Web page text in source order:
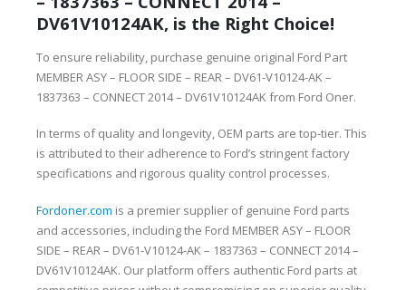
DV61V10124AK, is the Right Choice!
To ensure reliability, purchase genuine original Ford Part
MEMBER ASY – FLOOR SIDE – REAR – DV61-V10124-AK –
1837363 – CONNECT 2014 – DV61V10124AK from Ford Oner.
In terms of quality and longevity, OEM parts are top-tier. This
is attributed to their adherence to Ford’s stringent factory
specifications and rigorous quality control processes.
Fordoner.com is a premier supplier of genuine Ford parts
and accessories, including the Ford MEMBER ASY – FLOOR
SIDE – REAR – DV61-V10124-AK – 1837363 – CONNECT 2014 –
DV61V10124AK. Our platform offers authentic Ford parts at